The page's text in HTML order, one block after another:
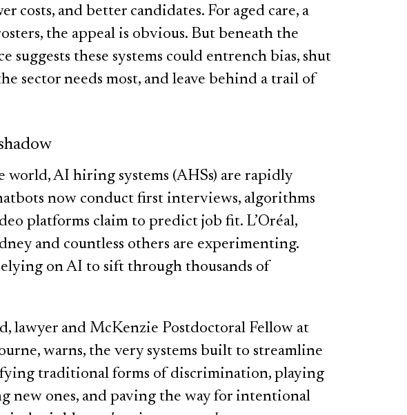
costs, and better candidates. For aged care, a
the appeal is obvious. But beneath the
suggests these systems could entrench bias, shut
sector needs most, and leave behind a trail of
world, AI hiring systems (AHSs) are rapidly
now conduct first interviews, algorithms
platforms claim to predict job fit. L’Oréal,
and countless others are experimenting.
on AI to sift through thousands of
lawyer and McKenzie Postdoctoral Fellow at
warns, the very systems built to streamline
traditional forms of discrimination, playing
new ones, and paving the way for intentional